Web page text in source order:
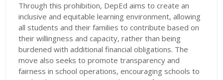
Through this prohibition, DepEd aims to create an
inclusive and equitable learning environment, allowing
all students and their families to contribute based on
their willingness and capacity, rather than being
burdened with additional financial obligations. The
move also seeks to promote transparency and
fairness in school operations, encouraging schools to